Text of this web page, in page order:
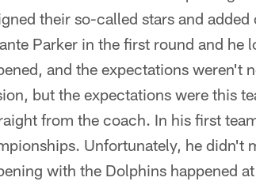
their so-called stars and
Parker in the first round and he
and the expectations weren't
but the expectations were this
from the coach. In his first
Unfortunately, he didn't
with the Dolphins happened